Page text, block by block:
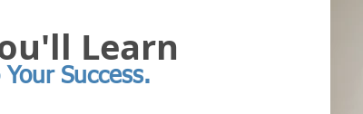
Learn
Your Success.